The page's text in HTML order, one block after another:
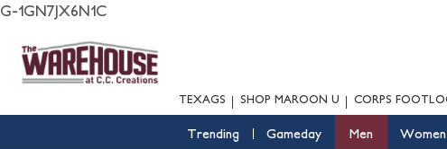
G-1GN7JX6N1C
TEXAGS SHOP MAROON U CORPS
Trending Gameday Men Women